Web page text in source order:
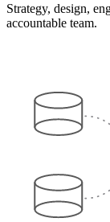
Strategy, design,
accountable team.